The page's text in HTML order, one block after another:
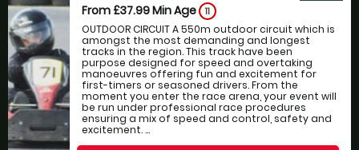
From £37.99Min Age 11
OUTDOOR CIRCUIT A 550m outdoor circuit which is
amongst the most demanding and longest
tracks in the region. This track have been
purpose designed for speed and overtaking
manoeuvres offering fun and excitement for
first-timers or seasoned drivers. From the
moment you enter the race arena, your event will
be run under professional race procedures
ensuring a mix of speed and control, safety and
excitement. ...